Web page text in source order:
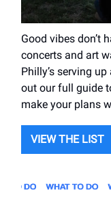
Good vibes don’t
concerts and art
Philly’s serving
out our full guide
make your plans
VIEW THE LIST